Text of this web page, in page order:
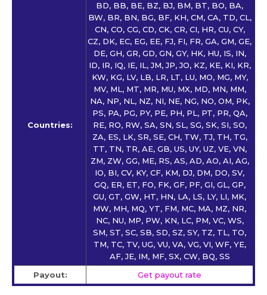
Countries:
BD, BB, BE, BZ, BJ, BM, BT, BO, BA,
BW, BR, BN, BG, BF, KH, CM, CA, TD, CL,
CN, CO, CG, CD, CK, CR, CI, HR, CU, CY,
CZ, DK, EC, EG, EE, FJ, FI, FR, GA, GM, GE,
DE, GH, GR, GD, GN, GY, HK, HU, IS, IN,
ID, IR, IQ, IE, IL, JM, JP, JO, KZ, KE, KI, KR,
KW, KG, LV, LB, LR, LT, LU, MO, MG, MY,
MV, ML, MT, MR, MU, MX, MD, MN, MM,
NA, NP, NL, NZ, NI, NE, NG, NO, OM, PK,
PS, PA, PG, PY, PE, PH, PL, PT, PR, QA,
RE, RO, RW, SA, SN, SL, SG, SK, SI, SO,
ZA, ES, LK, SR, SE, CH, TW, TJ, TH, TG,
TT, TN, TR, AE, GB, US, UY, UZ, VE, VN,
ZM, ZW, GG, ME, RS, AS, AD, AO, AI, AG,
IO, BI, CV, KY, CF, KM, DJ, DM, DO, SV,
GQ, ER, ET, FO, FK, GF, PF, GI, GL, GP,
GU, GT, GW, HT, HN, LA, LS, LY, LI, MK,
MW, MH, MQ, YT, FM, MC, MA, MZ, NR,
NC, NU, MP, PW, KN, LC, PM, VC, WS,
SM, ST, SC, SB, SD, SZ, SY, TZ, TL, TO,
TM, TC, TV, UG, VU, VA, VG, VI, WF, YE,
AF, JE, IM, MF, SX, CW, BQ, SS
Payout:
Get payout rate